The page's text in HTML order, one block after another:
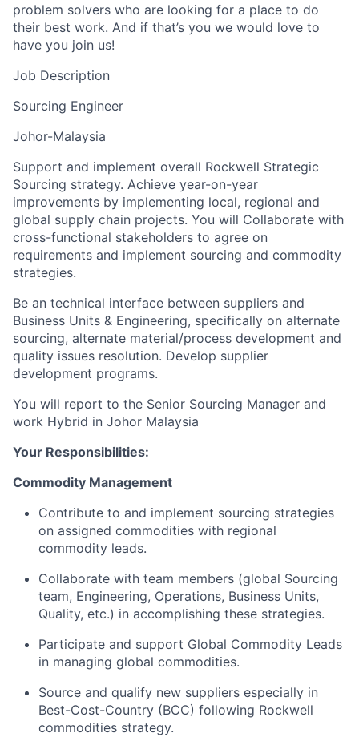
problem solvers who are looking for a place to do
their best work. And if that’s you we would love to
have you join us!
Job Description
Sourcing Engineer
Johor-Malaysia
Support and implement overall Rockwell Strategic
Sourcing strategy. Achieve year-on-year
improvements by implementing local, regional and
global supply chain projects. You will Collaborate with
cross-functional stakeholders to agree on
requirements and implement sourcing and commodity
strategies.
Be an technical interface between suppliers and
Business Units & Engineering, specifically on alternate
sourcing, alternate material/process development and
quality issues resolution. Develop supplier
development programs.
You will report to the Senior Sourcing Manager and
work Hybrid in Johor Malaysia
Your Responsibilities:
Commodity Management
Contribute to and implement sourcing strategies
on assigned commodities with regional
commodity leads.
Collaborate with team members (global Sourcing
team, Engineering, Operations, Business Units,
Quality, etc.) in accomplishing these strategies.
Participate and support Global Commodity Leads
in managing global commodities.
Source and qualify new suppliers especially in
Best-Cost-Country (BCC) following Rockwell
commodities strategy.